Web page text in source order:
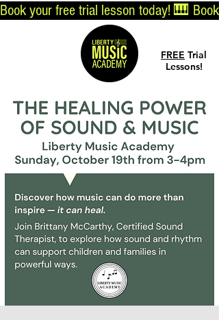
FREE Trial
Lessons!
Book your free trial lesson today! 🎹